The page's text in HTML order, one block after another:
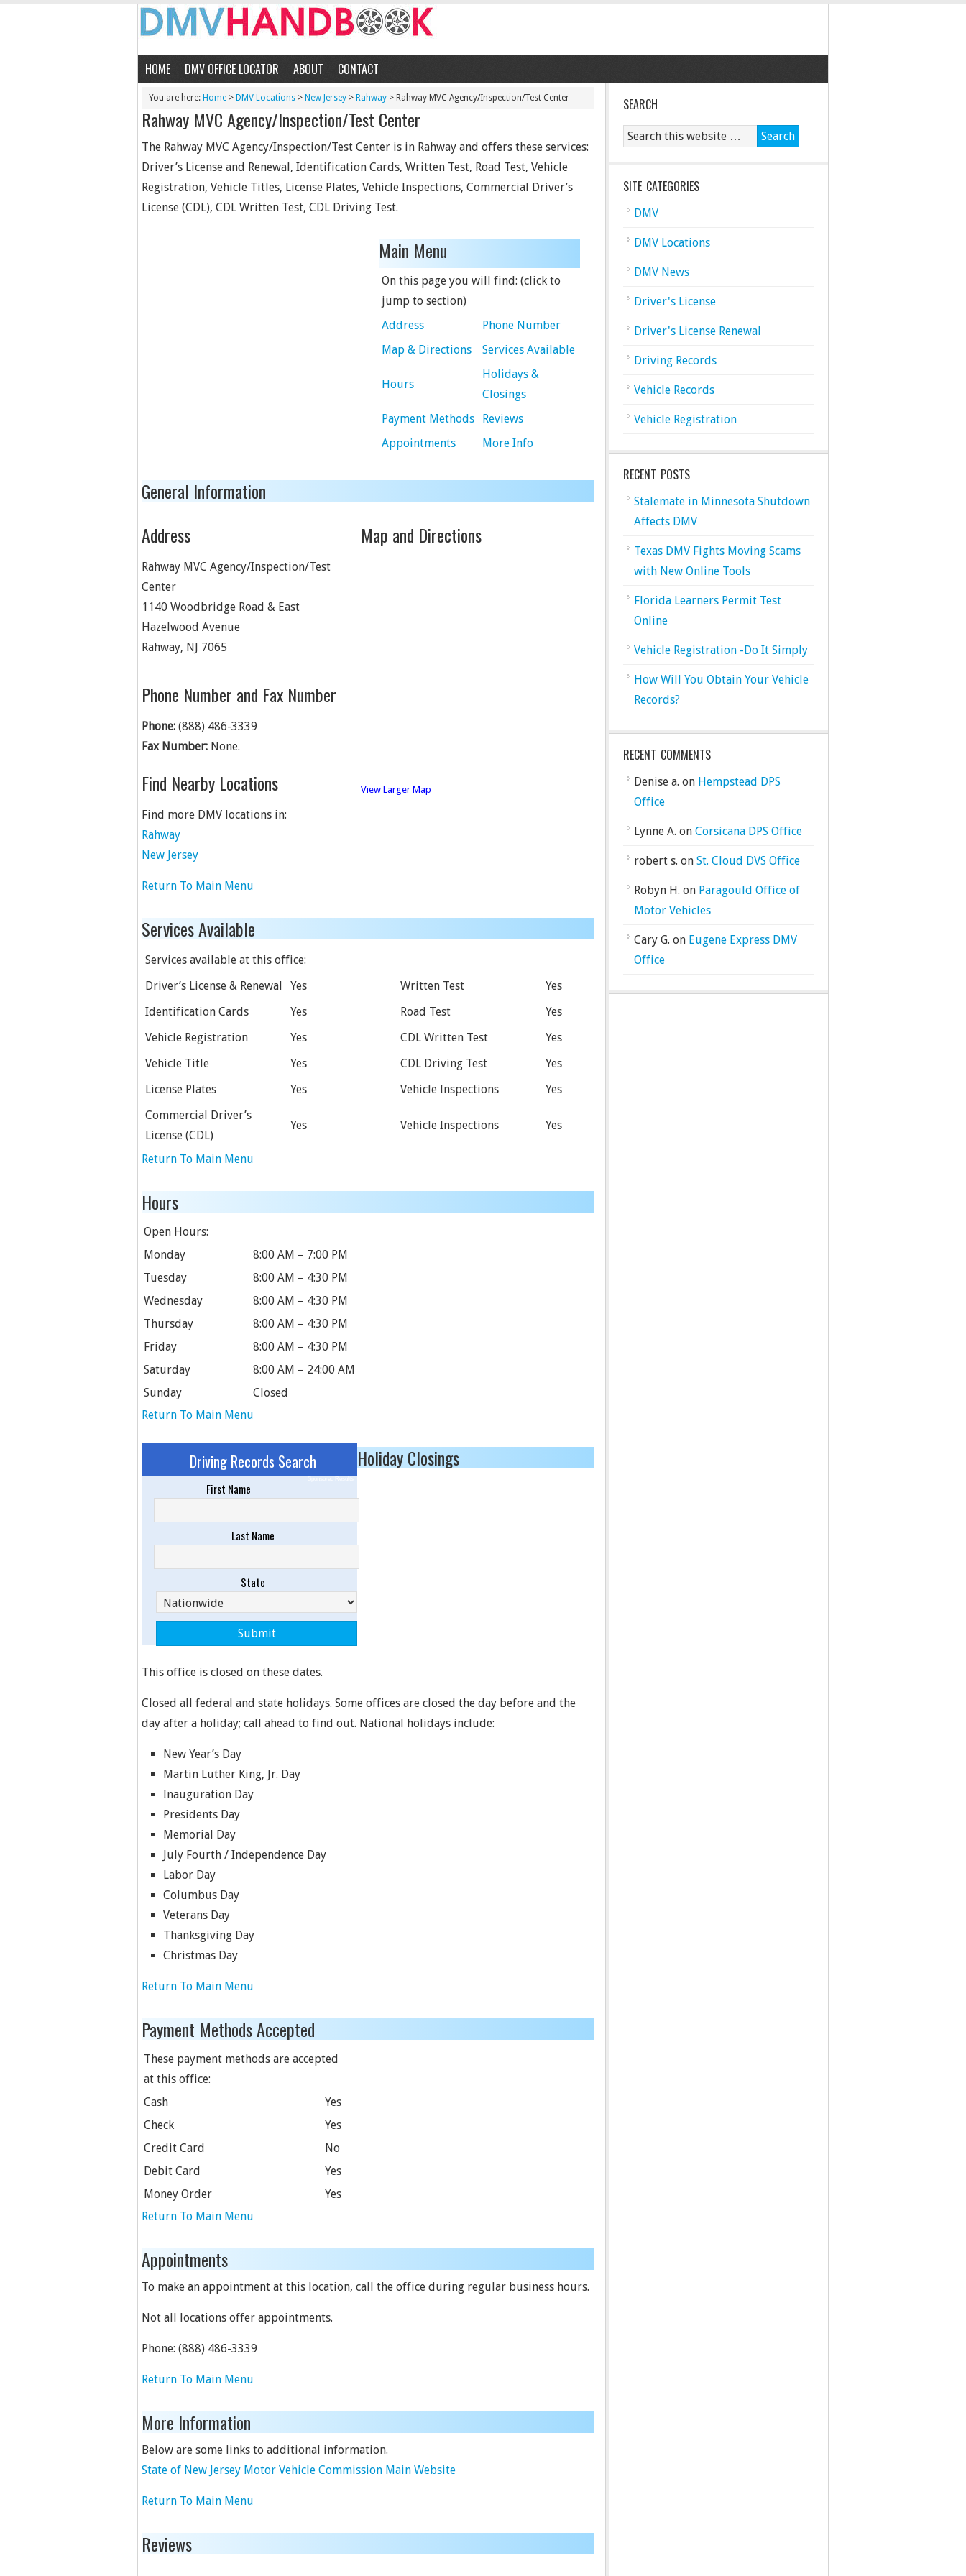
HOME DMV OFFICE LOCATOR ABOUT CONTACT
You are here: Home > DMV Locations > New Jersey > Rahway > Rahway MVC Agency/Inspection/Test Center
Rahway MVC Agency/Inspection/Test Center
The Rahway MVC Agency/Inspection/Test Center is in Rahway and offers these services:
Driver’s License and Renewal, Identification Cards, Written Test, Road Test, Vehicle
Registration, Vehicle Titles, License Plates, Vehicle Inspections, Commercial Driver’s
License (CDL), CDL Written Test, CDL Driving Test.
Main Menu
On this page you will find: (click to
jump to section)
Address
Phone Number
Map & Directions
Services Available
Hours
Holidays &
Closings
Payment Methods
Reviews
Appointments
More Info
General Information
Address
Rahway MVC Agency/Inspection/Test
Center
1140 Woodbridge Road & East
Hazelwood Avenue
Rahway, NJ 7065
Phone Number and Fax Number
Phone: (888) 486-3339
Fax Number: None.
Find Nearby Locations
Find more DMV locations in:
Rahway
New Jersey
Map and Directions
View Larger Map
Return To Main Menu
Services Available
Services available at this office:
Driver’s License & Renewal
Yes Written Test
Yes
Identification Cards
Yes Road Test
Yes
Vehicle Registration
Yes CDL Written Test
Yes
Vehicle Title
Yes CDL Driving Test
Yes
License Plates
Yes Vehicle Inspections
Yes
Commercial Driver’s
License (CDL)
Yes Vehicle Inspections Yes
Return To Main Menu
Hours
Open Hours:
Monday
8:00 AM – 7:00 PM
Tuesday
8:00 AM – 4:30 PM
Wednesday
8:00 AM – 4:30 PM
Thursday
8:00 AM – 4:30 PM
Friday
8:00 AM – 4:30 PM
Saturday
8:00 AM – 24:00 AM
Sunday
Closed
Return To Main Menu
Driving Records Search
Sponsored Results
First Name
Last Name
State
Holiday Closings
This office is closed on these dates.
Closed all federal and state holidays. Some offices are closed the day before and the
day after a holiday; call ahead to find out. National holidays include:
New Year’s Day
Martin Luther King, Jr. Day
Inauguration Day
Presidents Day
Memorial Day
July Fourth / Independence Day
Labor Day
Columbus Day
Veterans Day
Thanksgiving Day
Christmas Day
Return To Main Menu
Payment Methods Accepted
These payment methods are accepted
at this office:
Cash
Yes
Check
Yes
Credit Card
No
Debit Card
Yes
Money Order
Yes
Return To Main Menu
Appointments
To make an appointment at this location, call the office during regular business hours.
Not all locations offer appointments.
Phone: (888) 486-3339
Return To Main Menu
More Information
Below are some links to additional information.
State of New Jersey Motor Vehicle Commission Main Website
Return To Main Menu
Reviews
SEARCH
SITE CATEGORIES
DMV
DMV Locations
DMV News
Driver's License
Driver's License Renewal
Driving Records
Vehicle Records
Vehicle Registration
RECENT POSTS
Stalemate in Minnesota Shutdown
Affects DMV
Texas DMV Fights Moving Scams
with New Online Tools
Florida Learners Permit Test
Online
Vehicle Registration -Do It Simply
How Will You Obtain Your Vehicle
Records?
RECENT COMMENTS
Denise a. on Hempstead DPS
Office
Lynne A. on Corsicana DPS Office
robert s. on St. Cloud DVS Office
Robyn H. on Paragould Office of
Motor Vehicles
Cary G. on Eugene Express DMV
Office